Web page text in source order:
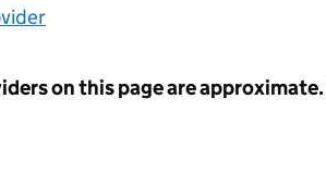
on this page are